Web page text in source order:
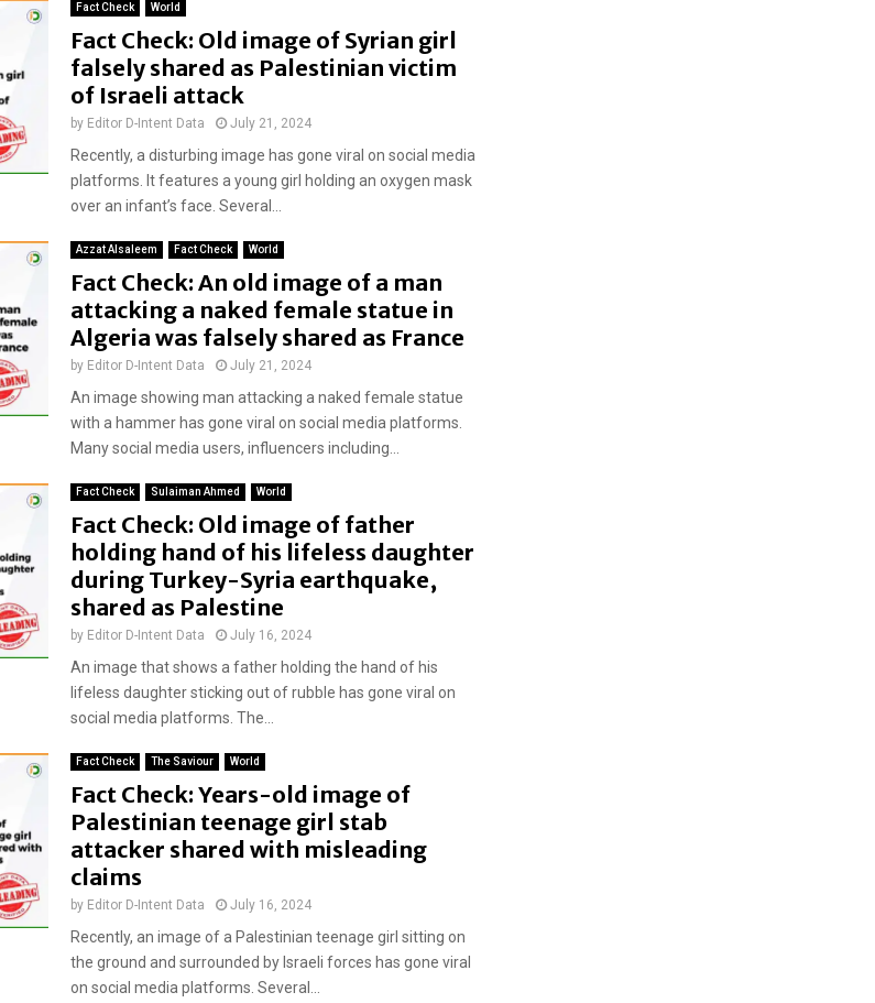
Fact Check World
Fact Check: Old image of Syrian girl
falsely shared as Palestinian victim
of Israeli attack
by Editor D-Intent Data July 21, 2024
Recently, a disturbing image has gone viral on social media
platforms. It features a young girl holding an oxygen mask
over an infant’s face. Several...
Azzat Alsaleem Fact Check World
Fact Check: An old image of a man
attacking a naked female statue in
Algeria was falsely shared as France
by Editor D-Intent Data July 21, 2024
An image showing man attacking a naked female statue
with a hammer has gone viral on social media platforms.
Many social media users, influencers including...
Fact Check Sulaiman Ahmed World
Fact Check: Old image of father
holding hand of his lifeless daughter
during Turkey-Syria earthquake,
shared as Palestine
by Editor D-Intent Data July 16, 2024
An image that shows a father holding the hand of his
lifeless daughter sticking out of rubble has gone viral on
social media platforms. The...
Fact Check The Saviour World
Fact Check: Years-old image of
Palestinian teenage girl stab
attacker shared with misleading
claims
by Editor D-Intent Data July 16, 2024
Recently, an image of a Palestinian teenage girl sitting on
the ground and surrounded by Israeli forces has gone viral
on social media platforms. Several...